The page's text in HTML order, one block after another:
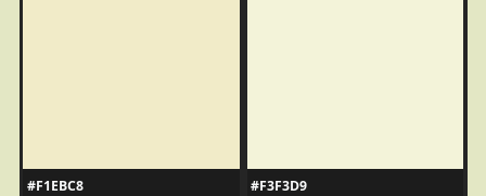
#F1EBC8
#F3F3D9